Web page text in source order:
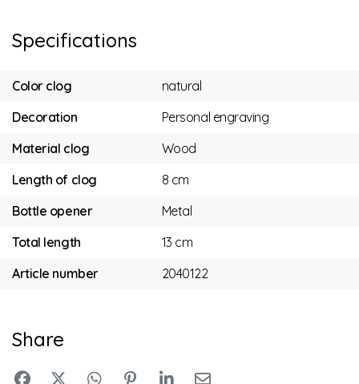
Specifications
Color clog
natural
Decoration
Personal engraving
Material clog
Wood
Length of clog
8 cm
Bottle opener
Metal
Total length
13 cm
Article number
2040122
Share